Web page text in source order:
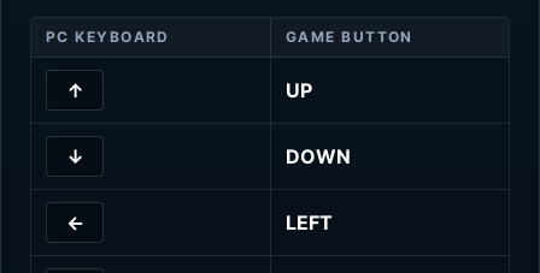
PC KEYBOARD GAME BUTTON
↑ UP
↓ DOWN
← LEFT